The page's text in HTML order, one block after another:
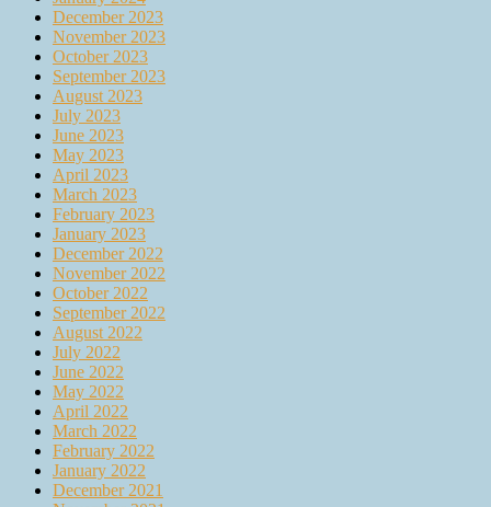
December 2023
November 2023
October 2023
September 2023
August 2023
July 2023
June 2023
May 2023
April 2023
March 2023
February 2023
January 2023
December 2022
November 2022
October 2022
September 2022
August 2022
July 2022
June 2022
May 2022
April 2022
March 2022
February 2022
January 2022
December 2021